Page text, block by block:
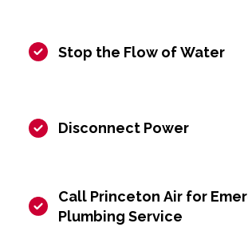
Stop the Flow of Water
Disconnect Power
Call Princeton Air for
Plumbing Service